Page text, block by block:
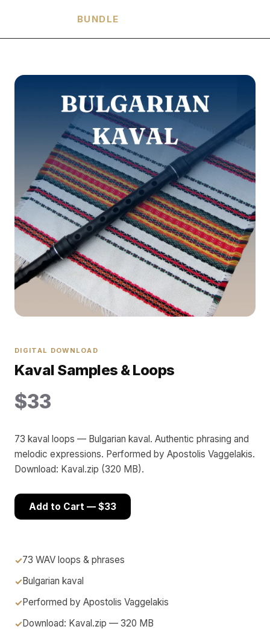
BUNDLE
DIGITAL DOWNLOAD
Kaval Samples & Loops
$33
73 kaval loops — Bulgarian kaval. Authentic phrasing and
melodic expressions. Performed by Apostolis Vaggelakis.
Download: Kaval.zip (320 MB).
Add to Cart — $33
73 WAV loops & phrases
Bulgarian kaval
Performed by Apostolis Vaggelakis
Download: Kaval.zip — 320 MB